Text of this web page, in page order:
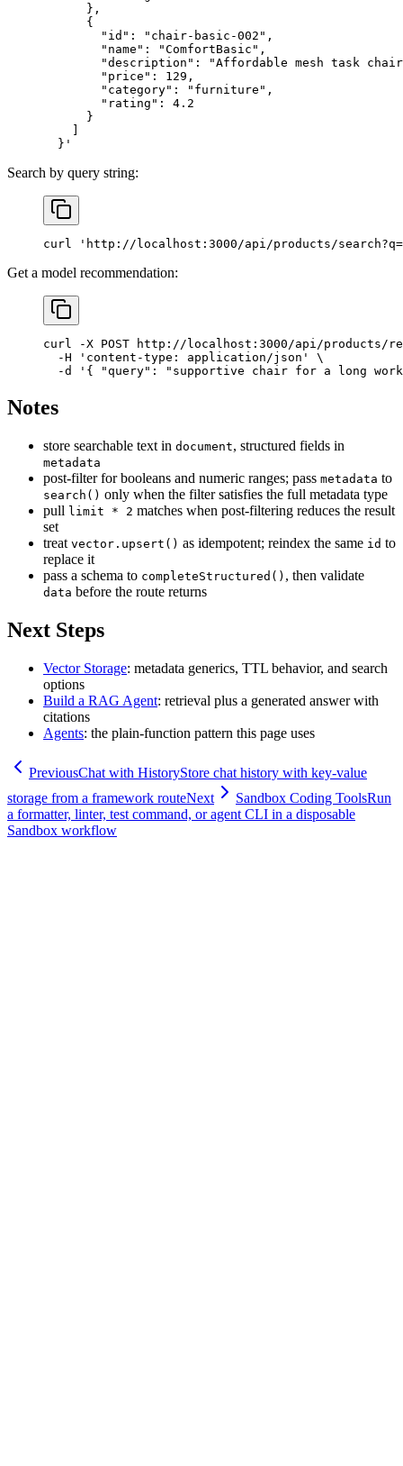
      },
      {
        "id": "chair-basic-002",
        "name": "ComfortBasic",
"description": "Affordable mesh task
        "price": 129,
        "category": "furniture",
        "rating": 4.2
      }
  }'
Search by query string:
curl 'http://localhost:3000/api/products/
Get a model recommendation:
curl -X POST http://localhost:3000/api/products/
  -H
'content-type: application/json'
\
  -d
'{ "query": "supportive chair for a long
Notes
store searchable text in document, structured fields in
metadata
post-filter for booleans and numeric ranges; pass metadata to
search() only when the filter satisfies the full metadata type
pull limit * 2 matches when post-filtering reduces the result
set
treat vector.upsert() as idempotent; reindex the same id to
replace it
pass a schema to completeStructured() , then validate
data before the route returns
Next Steps
Vector Storage: metadata generics, TTL behavior, and search
options
Build a RAG Agent: retrieval plus a generated answer with
citations
Agents: the plain-function pattern this page uses
PreviousChat with HistoryStore chat history with key-value
storage from a framework routeNext Sandbox Coding ToolsRun
a formatter, linter, test command, or agent CLI in a disposable
Sandbox workflow